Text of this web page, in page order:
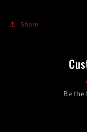
Share
Be